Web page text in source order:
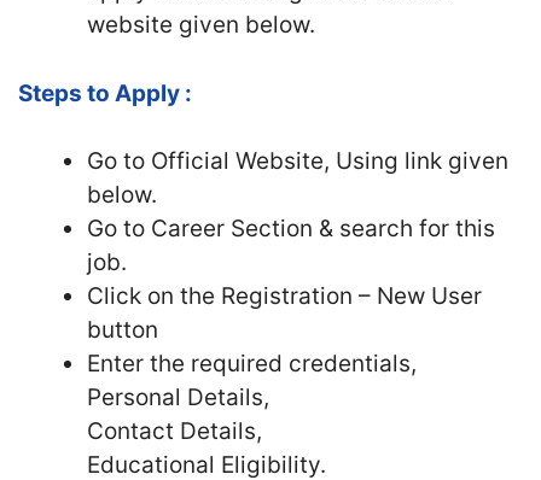
website given below.
Steps to Apply :
Go to Official Website, Using link given
below.
Go to Career Section & search for this
job.
Click on the Registration – New User
button
Enter the required credentials,
Personal Details,
Contact Details,
Educational Eligibility.